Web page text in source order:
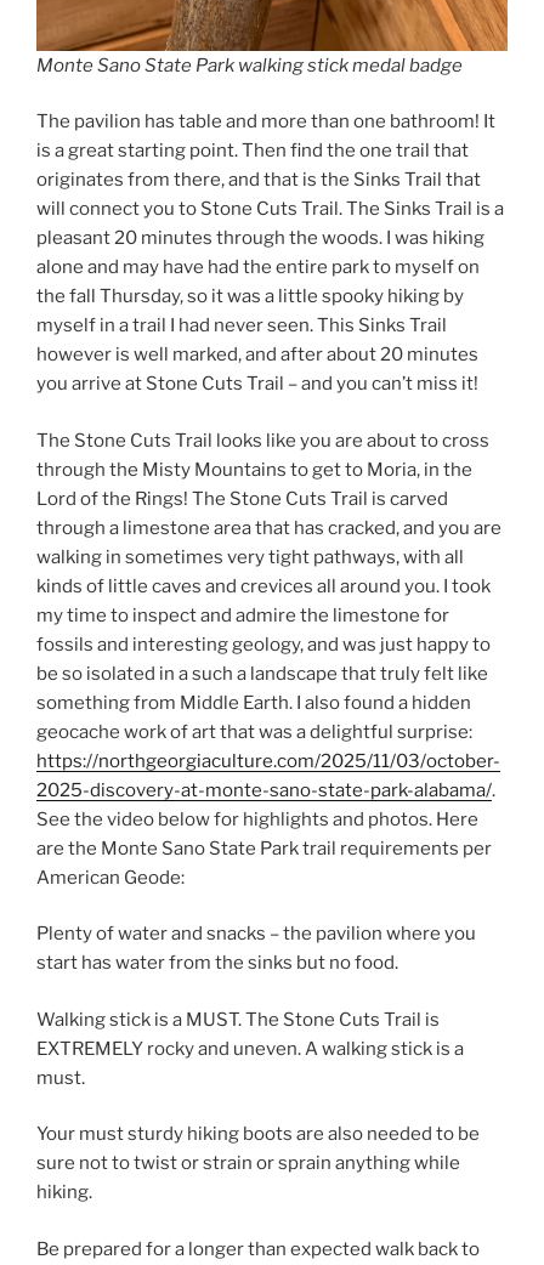
Monte Sano State Park walking stick medal badge
The pavilion has table and more than one bathroom! It
is a great starting point. Then find the one trail that
originates from there, and that is the Sinks Trail that
will connect you to Stone Cuts Trail. The Sinks Trail is a
pleasant 20 minutes through the woods. I was hiking
alone and may have had the entire park to myself on
the fall Thursday, so it was a little spooky hiking by
myself in a trail I had never seen. This Sinks Trail
however is well marked, and after about 20 minutes
you arrive at Stone Cuts Trail – and you can’t miss it!
The Stone Cuts Trail looks like you are about to cross
through the Misty Mountains to get to Moria, in the
Lord of the Rings! The Stone Cuts Trail is carved
through a limestone area that has cracked, and you are
walking in sometimes very tight pathways, with all
kinds of little caves and crevices all around you. I took
my time to inspect and admire the limestone for
fossils and interesting geology, and was just happy to
be so isolated in a such a landscape that truly felt like
something from Middle Earth. I also found a hidden
geocache work of art that was a delightful surprise:
https://northgeorgiaculture.com/2025/11/03/october-
2025-discovery-at-monte-sano-state-park-alabama/.
See the video below for highlights and photos. Here
are the Monte Sano State Park trail requirements per
American Geode:
Plenty of water and snacks – the pavilion where you
start has water from the sinks but no food.
Walking stick is a MUST. The Stone Cuts Trail is
EXTREMELY rocky and uneven. A walking stick is a
must.
Your must sturdy hiking boots are also needed to be
sure not to twist or strain or sprain anything while
hiking.
Be prepared for a longer than expected walk back to